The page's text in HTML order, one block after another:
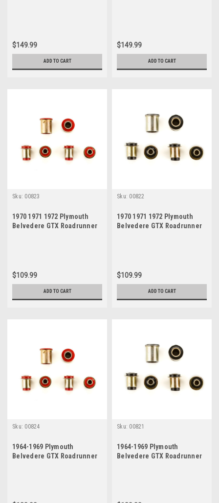
$149.99
ADD TO CART
$149.99
ADD TO CART
Sku: 00823
1970 1971 1972 Plymouth
Belvedere GTX Roadrunner
$109.99
ADD TO CART
Sku: 00822
1970 1971 1972 Plymouth
Belvedere GTX Roadrunner
$109.99
ADD TO CART
Sku: 00824
1964-1969 Plymouth
Belvedere GTX Roadrunner
Sku: 00821
1964-1969 Plymouth
Belvedere GTX Roadrunner